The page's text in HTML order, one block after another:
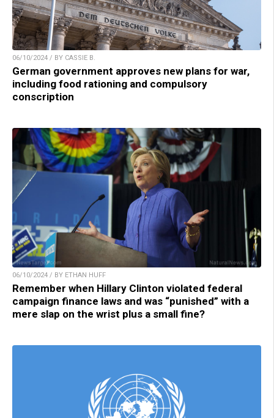
06/10/2024 / BY CASSIE B.
German government approves new plans for war,
including food rationing and compulsory
conscription
06/10/2024 / BY ETHAN HUFF
Remember when Hillary Clinton violated federal
campaign finance laws and was “punished” with a
mere slap on the wrist plus a small fine?